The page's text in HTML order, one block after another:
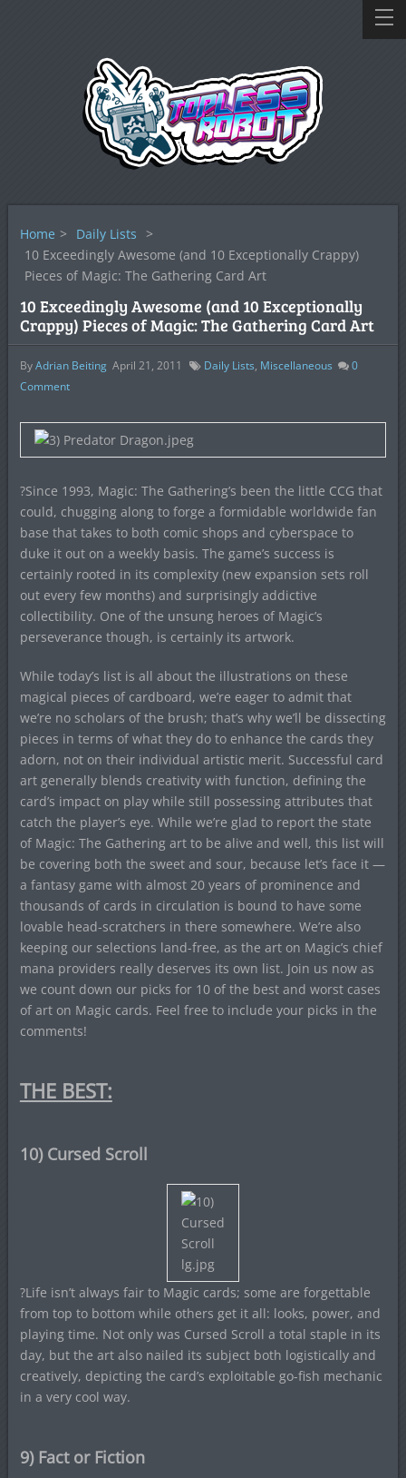
Home > Daily Lists >
10 Exceedingly Awesome (and 10 Exceptionally Crappy)
Pieces of Magic: The Gathering Card Art
10 Exceedingly Awesome (and 10 Exceptionally
Crappy) Pieces of Magic: The Gathering Card Art
ByAdrian Beiting April 21, 2011 Daily Lists, Miscellaneous
0
Comment
?Since 1993, Magic: The Gathering’s been the little CCG that
could, chugging along to forge a formidable worldwide fan
base that takes to both comic shops and cyberspace to
duke it out on a weekly basis. The game’s success is
certainly rooted in its complexity (new expansion sets roll
out every few months) and surprisingly addictive
collectibility. One of the unsung heroes of Magic’s
perseverance though, is certainly its artwork.
While today’s list is all about the illustrations on these
magical pieces of cardboard, we’re eager to admit that
we’re no scholars of the brush; that’s why we’ll be dissecting
pieces in terms of what they do to enhance the cards they
adorn, not on their individual artistic merit. Successful card
art generally blends creativity with function, defining the
card’s impact on play while still possessing attributes that
catch the player’s eye. While we’re glad to report the state
of Magic: The Gathering art to be alive and well, this list will
be covering both the sweet and sour, because let’s face it —
a fantasy game with almost 20 years of prominence and
thousands of cards in circulation is bound to have some
lovable head-scratchers in there somewhere. We’re also
keeping our selections land-free, as the art on Magic’s chief
mana providers really deserves its own list. Join us now as
we count down our picks for 10 of the best and worst cases
of art on Magic cards. Feel free to include your picks in the
comments!
THE BEST:
10) Cursed Scroll
?Life isn’t always fair to Magic cards; some are forgettable
from top to bottom while others get it all: looks, power, and
playing time. Not only was Cursed Scroll a total staple in its
day, but the art also nailed its subject both logistically and
creatively, depicting the card’s exploitable go-fish mechanic
in a very cool way.
9) Fact or Fiction